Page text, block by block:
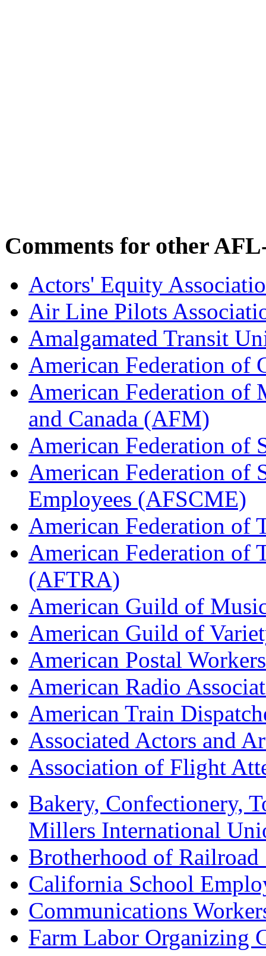
Comments for other
Actors' Equity
Air Line Pilots
Amalgamated Transit
American Federation of
American Federation of
and Canada (AFM)
American Federation of
American Federation of
Employees (AFSCME)
American Federation of
American Federation of
(AFTRA)
American Guild of
American Guild of
American Postal
American Radio
American Train
Associated Actors and
Association of Flight
Bakery, Confectionery,
Millers International
Brotherhood of
California School
Communications
Farm Labor Organizing